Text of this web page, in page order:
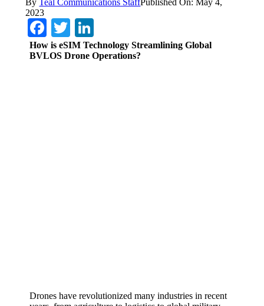
ByTeal Communications StaffPublished On: May 4,
2023
Facebook
Twitter
How is eSIM Technology Streamlining Global
BVLOS Drone Operations?
Drones have revolutionized many industries in recent